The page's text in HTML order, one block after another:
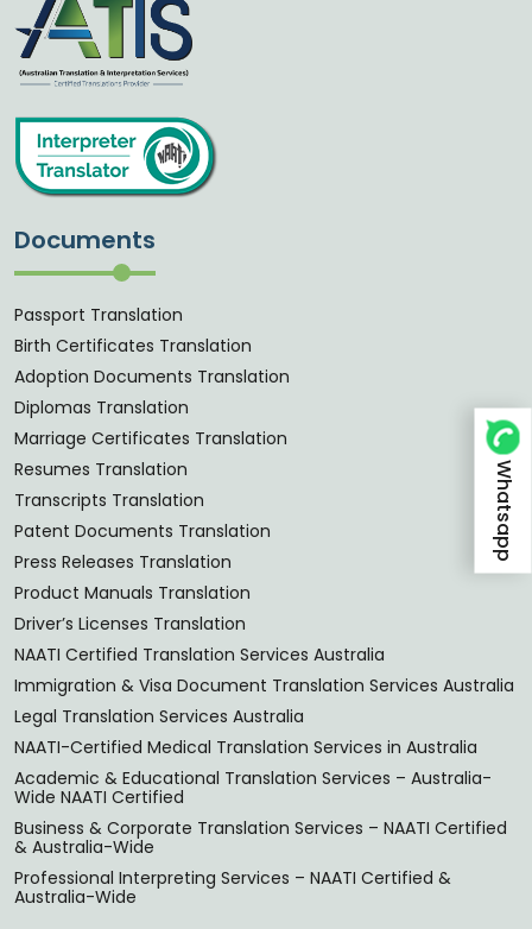
Documents
Passport Translation
Birth Certificates Translation
Adoption Documents Translation
Diplomas Translation
Marriage Certificates Translation
Resumes Translation
Transcripts Translation
Patent Documents Translation
Press Releases Translation
Product Manuals Translation
Driver’s Licenses Translation
NAATI Certified Translation Services Australia
Immigration & Visa Document Translation Services Australia
Legal Translation Services Australia
NAATI-Certified Medical Translation Services in Australia
Academic & Educational Translation Services – Australia-
Wide NAATI Certified
Business & Corporate Translation Services – NAATI Certified
& Australia-Wide
Professional Interpreting Services – NAATI Certified &
Australia-Wide
Whatsapp